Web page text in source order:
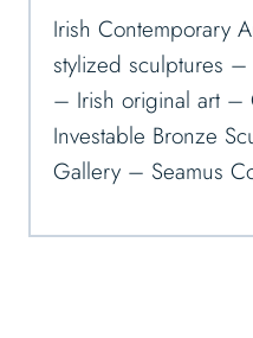
Irish Contemporary
stylized sculptures
– Irish original art –
Investable Bronze
Gallery – Seamus